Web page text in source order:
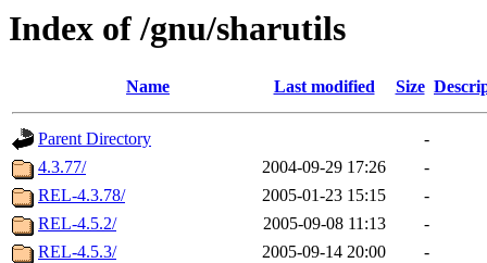
Index of /gnu/sharutils
Name Last modified Size
Parent Directory
-
4.3.77/
2004-09-29 17:26
-
REL-4.3.78/
2005-01-23 15:15
-
REL-4.5.2/
2005-09-08 11:13
-
REL-4.5.3/
2005-09-14 20:00
-